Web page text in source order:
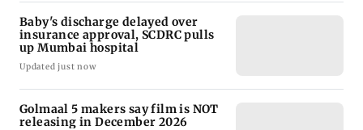
Baby's discharge delayed over
insurance approval, SCDRC pulls
up Mumbai hospital
Updated just now
Golmaal 5 makers say film is NOT
releasing in December 2026